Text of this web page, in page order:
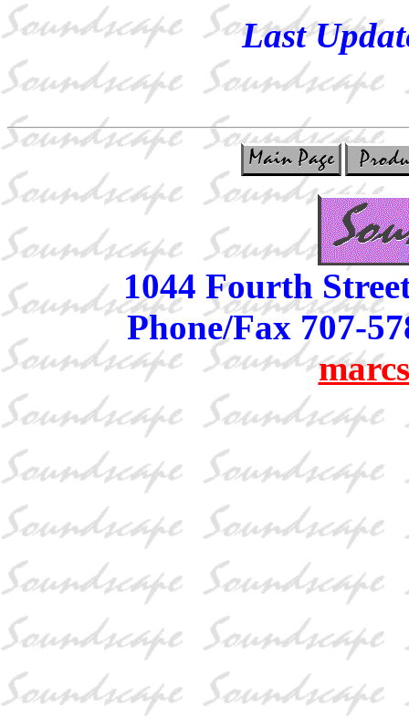
Last
1044 Fourth
Phone/Fax 707-